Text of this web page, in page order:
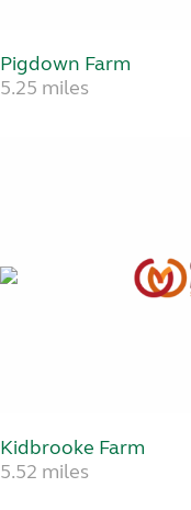
Pigdown Farm
5.25 miles
Kidbrooke Farm
5.52 miles